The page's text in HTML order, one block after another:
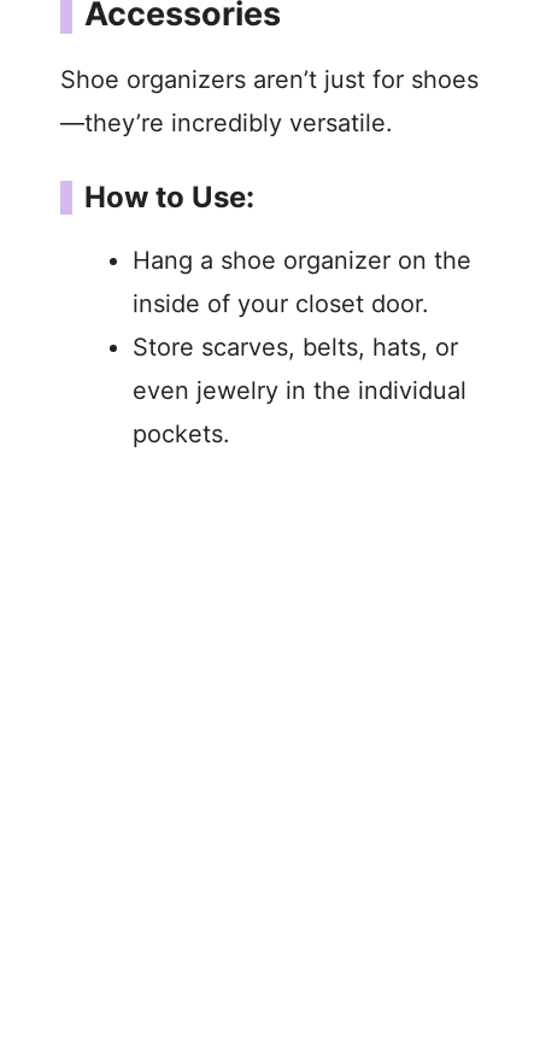
Accessories
Shoe organizers aren’t just for shoes
—they’re incredibly versatile.
How to Use:
Hang a shoe organizer on the
inside of your closet door.
Store scarves, belts, hats, or
even jewelry in the individual
pockets.